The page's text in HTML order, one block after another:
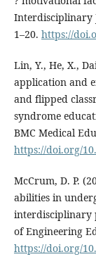
Interdisciplinary
1–20. https://
Lin, Y., He, X.,
application and
and flipped
syndrome
BMC Medical
https://doi.org/
McCrum, D. P.
abilities in
interdisciplinary
of Engineering
https://doi.org/